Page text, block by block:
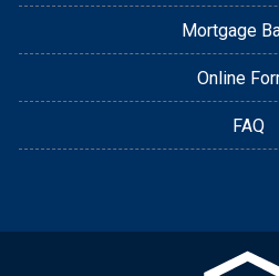
Mortgage
Online
FAQ